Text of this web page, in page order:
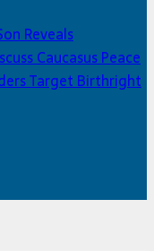
Reveals
Caucasus Peace
Target Birthright